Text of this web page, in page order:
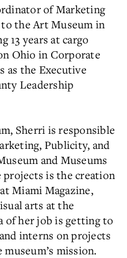
of Marketing
the Art Museum in
13 years at cargo
Ohio in Corporate
as the Executive
Leadership
Sherri is responsible
Publicity, and
and Museums
is the creation
Miami Magazine,
arts at the
of her job is getting to
interns on projects
mission.